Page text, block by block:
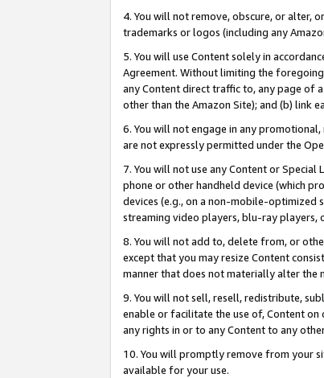
4. You will not remove, obscure, or alter,
trademarks or logos (including any
5. You will use Content solely in
Agreement. Without limiting the
any Content direct traffic to, any page of
other than the Amazon Site); and (b) link
6. You will not engage in any
are not expressly permitted under the
7. You will not use any Content or
phone or other handheld device (which
devices (e.g., on a non-mobile-optimized
streaming video players, blu-ray players,
8. You will not add to, delete from, or
except that you may resize Content
manner that does not materially alter the
9. You will not sell, resell, redistribute,
enable or facilitate the use of, Content
any rights in or to any Content to any
10. You will promptly remove from your
available for your use.